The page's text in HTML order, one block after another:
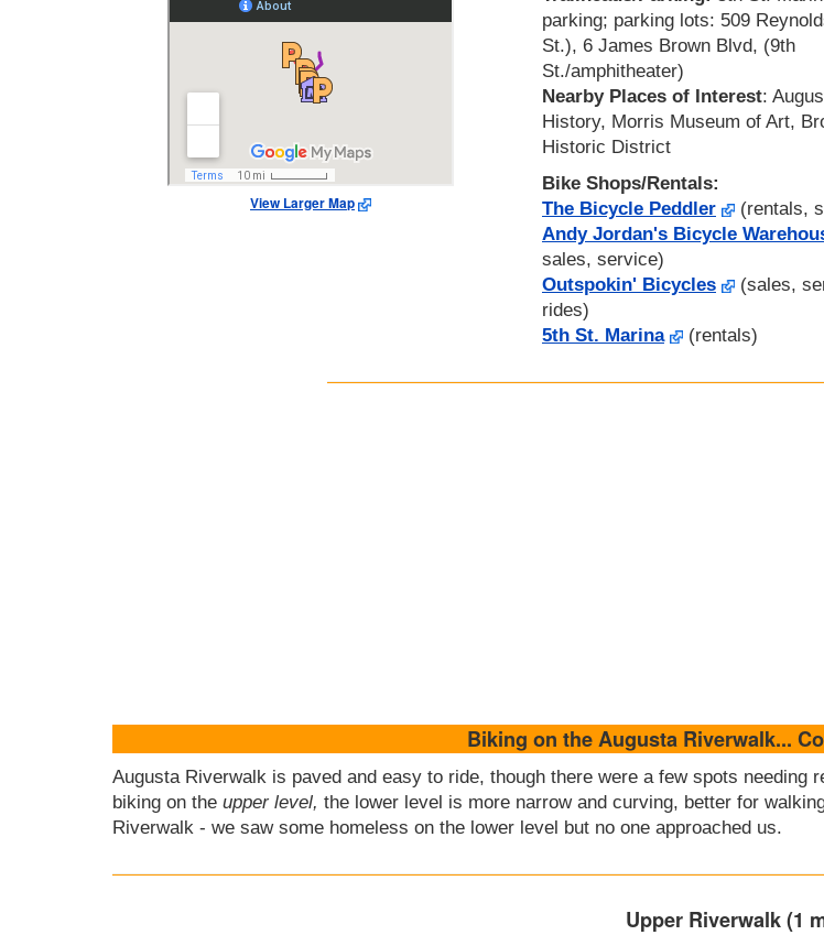
View Larger Map
parking; parking lots: 509
St.), 6 James Brown Blvd, (9th
St./amphitheater)
Nearby Places of Interest:
History, Morris Museum of Art,
Historic District
Bike Shops/Rentals:
The Bicycle Peddler
(rentals,
Andy Jordan's Bicycle
sales, service)
Outspokin' Bicycles
(sales,
rides)
5th St. Marina
(rentals)
Biking on the Augusta Riverwalk...
Augusta Riverwalk is paved and easy to ride, though there were a few spots
biking on the upper level, the lower level is more narrow and curving, better for
Riverwalk - we saw some homeless on the lower level but no one approached us.
Upper Riverwalk (1